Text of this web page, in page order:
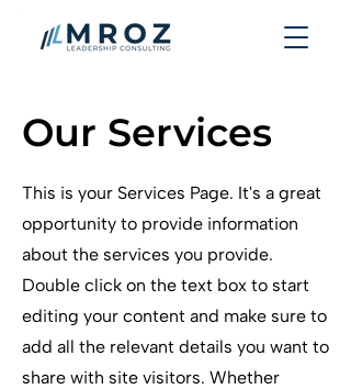
Our Services
This is your Services Page. It's a great
opportunity to provide information
about the services you provide.
Double click on the text box to start
editing your content and make sure to
add all the relevant details you want to
share with site visitors. Whether